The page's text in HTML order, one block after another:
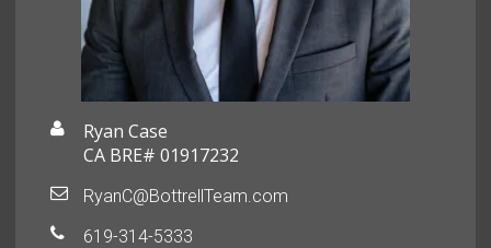
Ryan Case
CA BRE# 01917232
RyanC@BottrellTeam.com
619-314-5333